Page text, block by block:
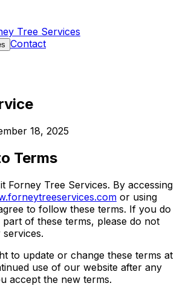
Tree Services
Contact
18, 2025
Terms
Forney Tree Services. By accessing
or using
to follow these terms. If you do
of these terms, please do not
to update or change these terms at
use of our website after any
accept the new terms.